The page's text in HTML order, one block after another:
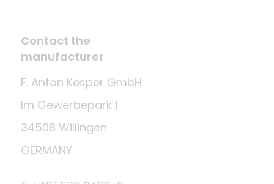
Contact the
manufacturer
F. Anton Kesper GmbH
Im Gewerbepark 1
34508 Willingen
GERMANY